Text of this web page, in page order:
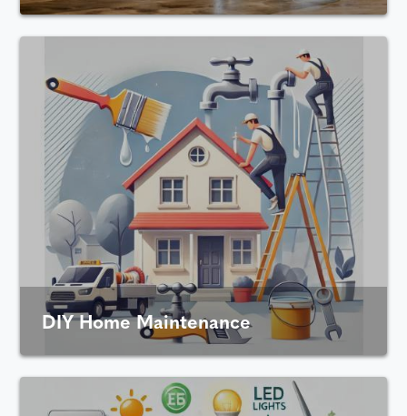
DIY Home Maintenance